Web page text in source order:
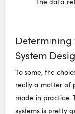
Determining
System
To some, the
really a matter of
made in practice.
systems is pretty